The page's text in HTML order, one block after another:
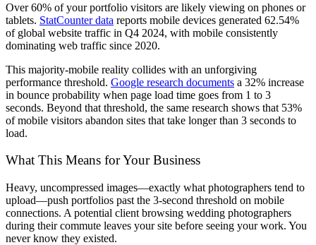
Over 60% of your portfolio visitors are likely viewing on phones or
tablets. StatCounter data reports mobile devices generated 62.54%
of global website traffic in Q4 2024, with mobile consistently
dominating web traffic since 2020.
This majority-mobile reality collides with an unforgiving
performance threshold. Google research documents a 32% increase
in bounce probability when page load time goes from 1 to 3
seconds. Beyond that threshold, the same research shows that 53%
of mobile visitors abandon sites that take longer than 3 seconds to
load.
What This Means for Your Business
Heavy, uncompressed images—exactly what photographers tend to
upload—push portfolios past the 3-second threshold on mobile
connections. A potential client browsing wedding photographers
during their commute leaves your site before seeing your work. You
never know they existed.